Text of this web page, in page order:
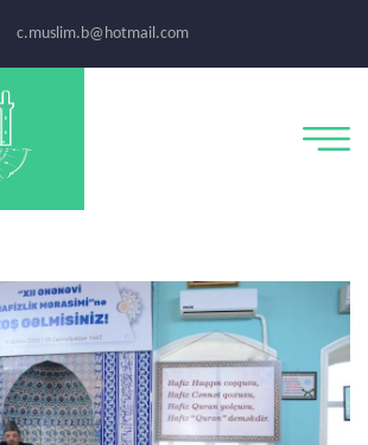
c.muslim.b@hotmail.com